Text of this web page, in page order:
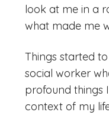
look at me in a
what made me
Things started
social worker
profound things
context of my